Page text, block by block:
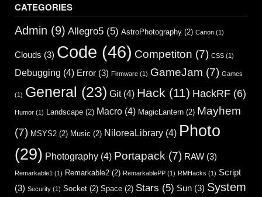
CATEGORIES
Admin (9) Allegro5 (5) AstroPhotography (2) Canon (1)
Clouds (3) Code (46) Competiton (7) CSS (1)
Debugging (4) Error (3) Firmware (1) GameJam (7) Games
(1) General (23) Git(4) Hack (11) HackRF (6)
Humor (1) Landscape (2) Macro (4) MagicLantern (2) Mayhem
(7) MSYS2 (2) Music (2) NiloreaLibrary (4) Photo
(29) Photography (4) Portapack (7) RAW (3)
Remarkable1 (1) Remarkable2 (2) RemarkablePP (1) RMHacks (1) Script
(3) Security (1) Socket (2) Space (2) Stars (5) Sun (3) System